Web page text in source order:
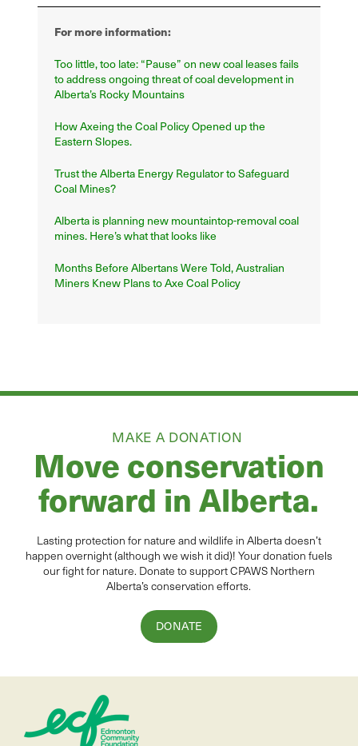
For more information:
Too little, too late: “Pause” on new coal leases fails
to address ongoing threat of coal development in
Alberta’s Rocky Mountains
How Axeing the Coal Policy Opened up the
Eastern Slopes.
Trust the Alberta Energy Regulator to Safeguard
Coal Mines?
Alberta is planning new mountaintop-removal coal
mines. Here’s what that looks like
Months Before Albertans Were Told, Australian
Miners Knew Plans to Axe Coal Policy
MAKE A DONATION
Move conservation
forward in Alberta.
Lasting protection for nature and wildlife in Albertadoesn’t
happen overnight (although we wish it did)! Your donation fuels
our fight for nature. Donate to support CPAWS Northern
Alberta’s conservation efforts.
DONATE